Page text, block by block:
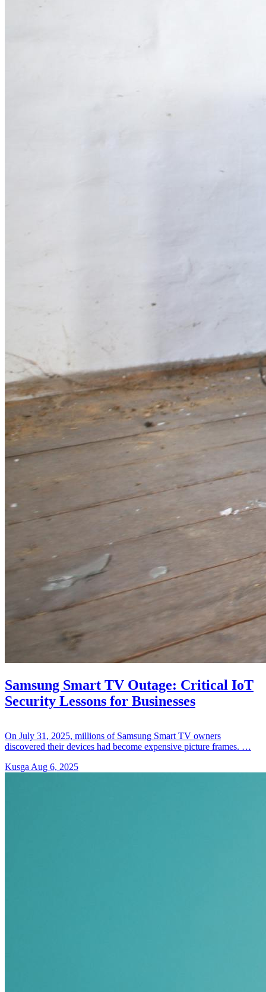
Samsung Smart TV Outage: Critical IoT
Security Lessons for Businesses
On July 31, 2025, millions of Samsung Smart TV owners
discovered their devices had become expensive picture frames. …
Kusga Aug 6, 2025